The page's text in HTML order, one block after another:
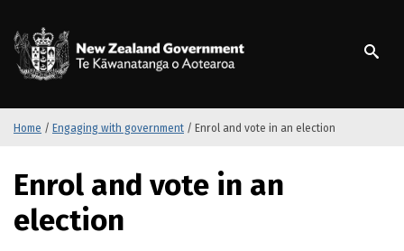
o
Home / Engaging with government / Enrol and vote in an election
Enrol and vote in an
election